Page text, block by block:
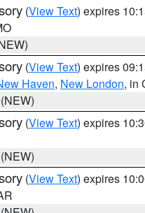
(View Text) expires
(View Text) expires
Haven, New London, in
(View Text) expires
(View Text) expires